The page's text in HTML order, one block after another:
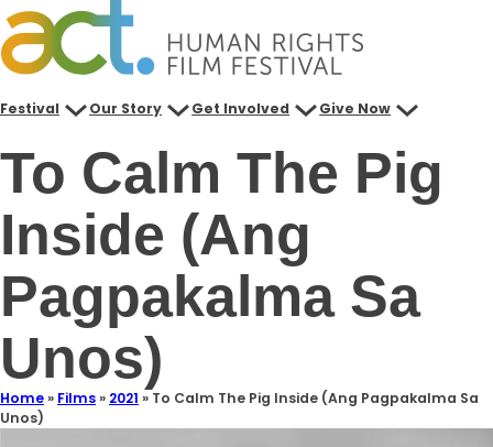
Festival Our Story Get Involved Give Now
To Calm The Pig
Inside (Ang
Pagpakalma Sa
Unos)
Home» Films» 2021 » To Calm The Pig Inside (Ang Pagpakalma Sa
Unos)